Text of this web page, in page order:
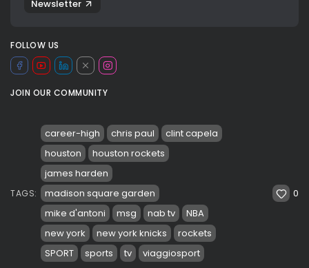
Newsletter
FOLLOW US
JOIN OUR COMMUNITY
TAGS:
career-high chris paul
clint capela
houston
houston rockets
james harden
madison square garden
mike d'antoni
msg nab tv
NBA
new york
new york knicks
rockets
SPORT
sports tv viaggiosport
0